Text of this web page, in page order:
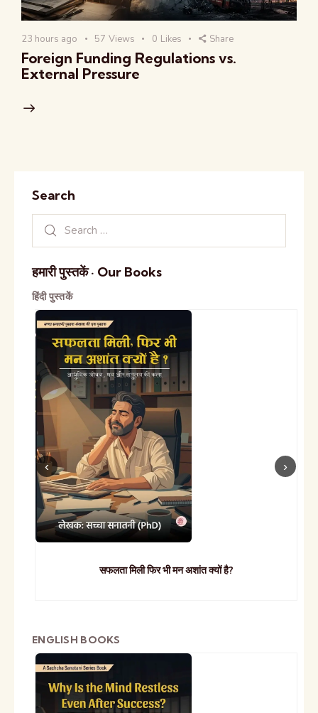
23 hours ago 57 Views 0 Likes Share
Foreign Funding Regulations vs.
External Pressure
Search
हमारी पुस्तकें · Our Books
हिंदी पुस्तकें
सफलता मिली फिर भी मन अशांत क्यों है?
ENGLISH BOOKS